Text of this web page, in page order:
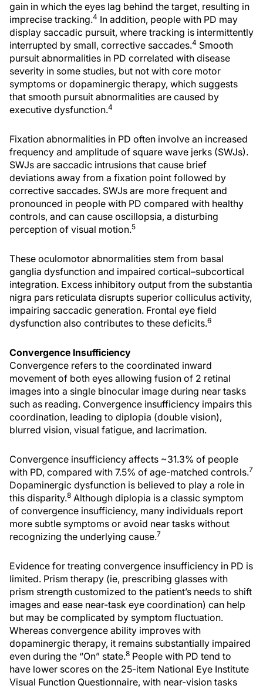
gain in which the eyes lag behind the target, resulting in
imprecise tracking.4 In addition, people with PD may
display saccadic pursuit, where tracking is intermittently
interrupted by small, corrective saccades.4 Smooth
pursuit abnormalities in PD correlated with disease
severity in some studies, but not with core motor
symptoms or dopaminergic therapy, which suggests
that smooth pursuit abnormalities are caused by
executive dysfunction.4
Fixation abnormalities in PD often involve an increased
frequency and amplitude of square wave jerks (SWJs).
SWJs are saccadic intrusions that cause brief
deviations away from a fixation point followed by
corrective saccades. SWJs are more frequent and
pronounced in people with PD compared with healthy
controls, and can cause oscillopsia, a disturbing
perception of visual motion.5
These oculomotor abnormalities stem from basal
ganglia dysfunction and impaired cortical–subcortical
integration. Excess inhibitory output from the substantia
nigra pars reticulata disrupts superior colliculus activity,
impairing saccadic generation. Frontal eye field
dysfunction also contributes to these deficits.6
Convergence Insufficiency
Convergence refers to the coordinated inward
movement of both eyes allowing fusion of 2 retinal
images into a single binocular image during near tasks
such as reading. Convergence insufficiency impairs this
coordination, leading to diplopia (double vision),
blurred vision, visual fatigue, and lacrimation.
Convergence insufficiency affects ~31.3% of people
with PD, compared with 7.5% of age-matched controls.7
Dopaminergic dysfunction is believed to play a role in
this disparity.8 Although diplopia is a classic symptom
of convergence insufficiency, many individuals report
more subtle symptoms or avoid near tasks without
recognizing the underlying cause.7
Evidence for treating convergence insufficiency in PD is
limited. Prism therapy (ie, prescribing glasses with
prism strength customized to the patient’s needs to shift
images and ease near-task eye coordination) can help
but may be complicated by symptom fluctuation.
Whereas convergence ability improves with
dopaminergic therapy, it remains substantially impaired
even during the “On” state.8 People with PD tend to
have lower scores on the 25-item National Eye Institute
Visual Function Questionnaire, with near-vision tasks